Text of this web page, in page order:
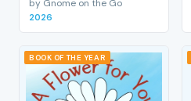
by Gnome on the Go
2026
BOOK OF THE YEAR